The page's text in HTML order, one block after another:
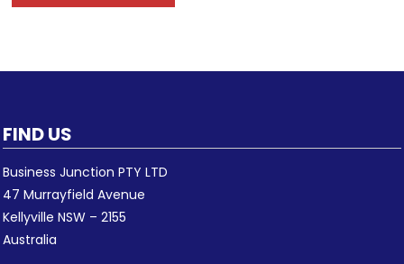
FIND US
Business Junction PTY LTD
47 Murrayfield Avenue
Kellyville NSW – 2155
Australia